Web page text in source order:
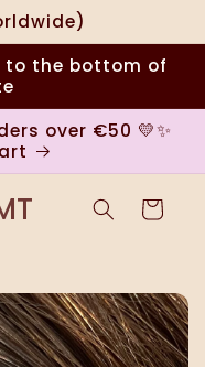
to the bottom of
over €50 💛✨
Cart